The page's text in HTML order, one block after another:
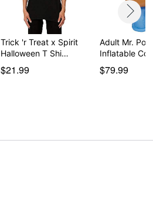
Trick 'r Treat x Spirit
Halloween T Shi…
$21.99
Adult Mr.
Inflatable
$79.99